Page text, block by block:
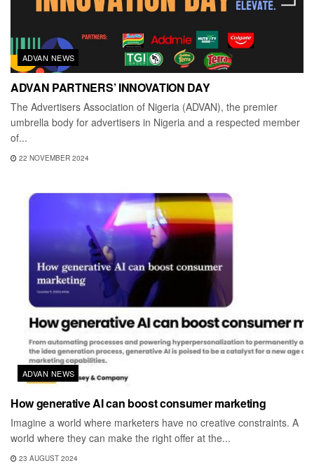
ADVAN NEWS
ADVAN PARTNERS’ INNOVATION DAY
The Advertisers Association of Nigeria (ADVAN), the premier
umbrella body for advertisers in Nigeria and a respected member
of...
22 NOVEMBER 2024
ADVAN NEWS
How generative AI can boost consumer marketing
Imagine a world where marketers have no creative constraints. A
world where they can make the right offer at the...
23 AUGUST 2024